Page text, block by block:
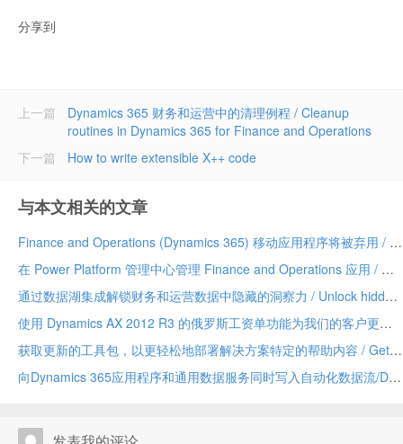
分享到
上一篇
Dynamics 365 财务和运营中的清理例程 / Cleanup
routines in Dynamics 365 for Finance and Operations
How to write extensible X++ code
下一篇
与本文相关的文章
Finance and Operations (Dynamics 365) 移动应用程序将被弃用 / Finance and Operations (Dynamics 365) mobile app to be deprecated
在 Power Platform 管理中心管理 Finance and Operations 应用 / Manage Finance and Operations apps in the Power Platform admin center
通过数据湖集成解锁财务和运营数据中隐藏的洞察力 / Unlock hidden insights in your Finance and Operations data with data lake integration
使用 Dynamics AX 2012 R3 的俄罗斯工资单功能为我们的客户更新 / Update for our customers using Russian payroll capabilities of Dynamics AX 2012 R3
获取更新的工具包，以更轻松地部署解决方案特定的帮助内容 / Get the updated toolkit for easier deployment of solution-specific Help content
向Dynamics 365应用程序和通用数据服务同时写入自动化数据流/Dual-write automates data flow between Dynamics 365 applications and Common Data Service